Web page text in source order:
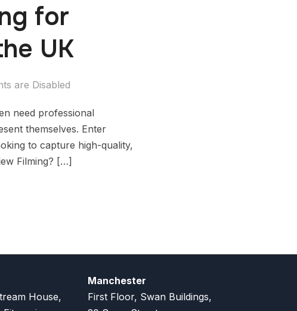
for
UK
are Disabled
need professional
themselves. Enter
to capture high-quality,
Filming? […]
House,
Manchester
First Floor, Swan Buildings,